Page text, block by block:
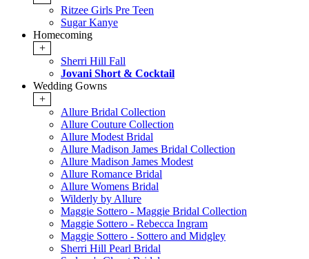
Ritzee Girls Pre Teen
Sugar Kanye
Homecoming
+
Sherri Hill Fall
Jovani Short & Cocktail
Wedding Gowns
+
Allure Bridal Collection
Allure Couture Collection
Allure Modest Bridal
Allure Madison James Bridal Collection
Allure Madison James Modest
Allure Romance Bridal
Allure Womens Bridal
Wilderly by Allure
Maggie Sottero - Maggie Bridal Collection
Maggie Sottero - Rebecca Ingram
Maggie Sottero - Sottero and Midgley
Sherri Hill Pearl Bridal